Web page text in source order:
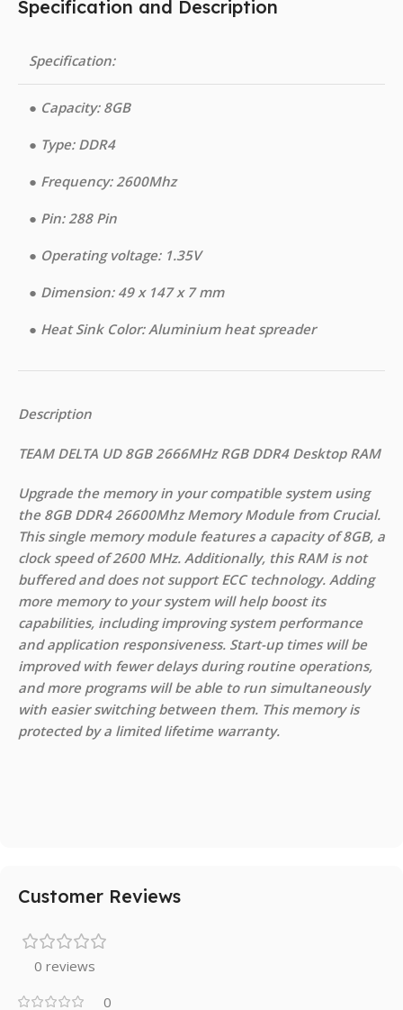
Specification and Description
Specification:
●︎ Capacity: 8GB
●︎ Type: DDR4
●︎ Frequency: 2600Mhz
●︎ Pin: 288 Pin
●︎ Operating voltage: 1.35V
●︎ Dimension: 49 x 147 x 7 mm
●︎ Heat Sink Color: Aluminium heat spreader
Description
TEAM DELTA UD 8GB 2666MHz RGB DDR4 Desktop RAM
Upgrade the memory in your compatible system using
the 8GB DDR4 26600Mhz Memory Module from Crucial.
This single memory module features a capacity of 8GB, a
clock speed of 2600 MHz. Additionally, this RAM is not
buffered and does not support ECC technology. Adding
more memory to your system will help boost its
capabilities, including improving system performance
and application responsiveness. Start-up times will be
improved with fewer delays during routine operations,
and more programs will be able to run simultaneously
with easier switching between them. This memory is
protected by a limited lifetime warranty.
Customer Reviews
0 reviews
0